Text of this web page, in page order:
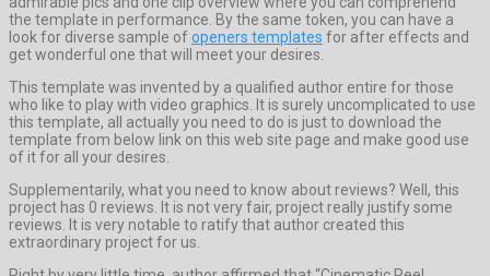
the template in performance. By the same token, you can have a
look for diverse sample ofopeners templates for after effects and
get wonderful one that will meet your desires.
This template was invented by a qualified author entire for those
who like to play with video graphics. It is surely uncomplicated to use
this template, all actually you need to do is just to download the
template from below link on this web site page and make good use
of it for all your desires.
Supplementarily, what you need to know about reviews? Well, this
project has 0 reviews. It is not very fair, project really justify some
reviews. It is very notable to ratify that author created this
extraordinary project for us.